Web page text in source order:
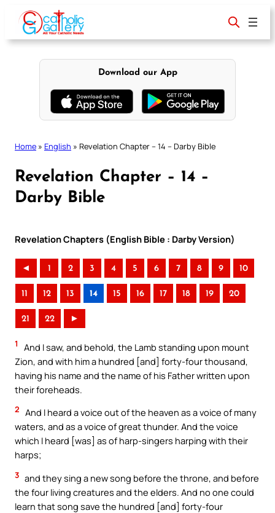
content
Download our App
Home » English » Revelation Chapter – 14 – Darby Bible
Revelation Chapter – 14 –
Darby Bible
Revelation Chapters (English Bible : Darby Version)
◄ 1 2 3 4 5 6 7 8 9 10
11 12 13 14 15 16 17 18 19 20
21 22 ►
1
And I saw, and behold, the Lamb standing upon mount
Zion, and with him a hundred [and] forty-four thousand,
having his name and the name of his Father written upon
their foreheads.
2 And I heard a voice out of the heaven as a voice of many
waters, and as a voice of great thunder. And the voice
which I heard [was] as of harp-singers harping with their
harps;
3 and they sing a new song before the throne, and before
the four living creatures and the elders. And no one could
learn that song save the hundred [and] forty-four